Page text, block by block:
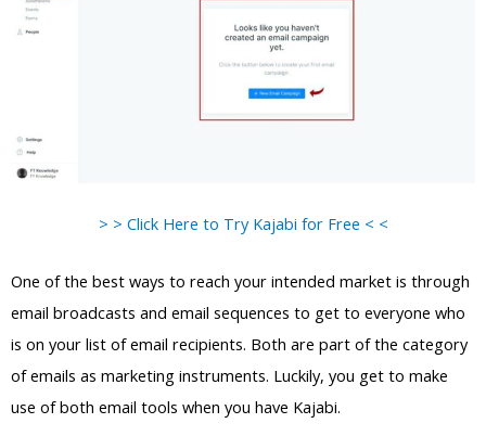
> > Click Here to Try Kajabi for Free < <
One of the best ways to reach your intended market is through
email broadcasts and email sequences to get to everyone who
is on your list of email recipients. Both are part of the category
of emails as marketing instruments. Luckily, you get to make
use of both email tools when you have Kajabi.